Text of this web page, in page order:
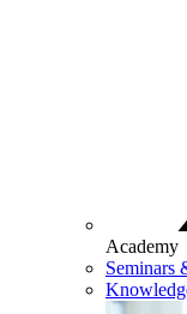
Academy
Seminars